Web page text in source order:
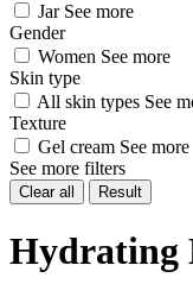
Jar See more
Gender
Women See more
Skin type
All skin types See
Texture
Gel cream See more
See more filters
Clear all Result
Hydrating